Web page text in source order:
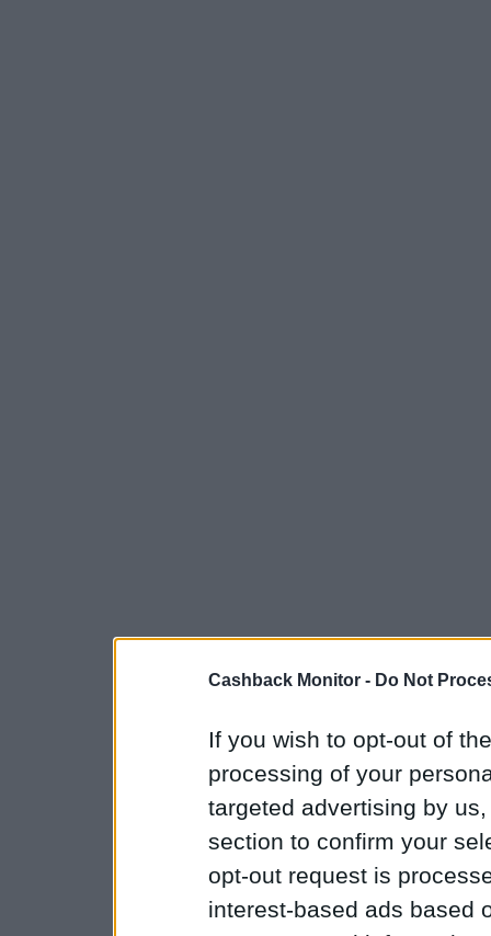
Cashback Monitor - Do Not
If you wish to opt-out of
processing of your
targeted advertising by
section to confirm your
opt-out request is
interest-based ads based